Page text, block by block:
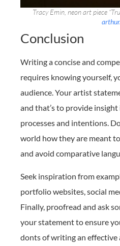
Tracy Emin, neon art piece
Conclusion
Writing a concise and
requires knowing yourself,
audience. Your artist
and that’s to provide
processes and intentions.
world how they are meant
and avoid comparative
Seek inspiration from
portfolio websites, social
Finally, proofread and ask
your statement to ensure
donts of writing an